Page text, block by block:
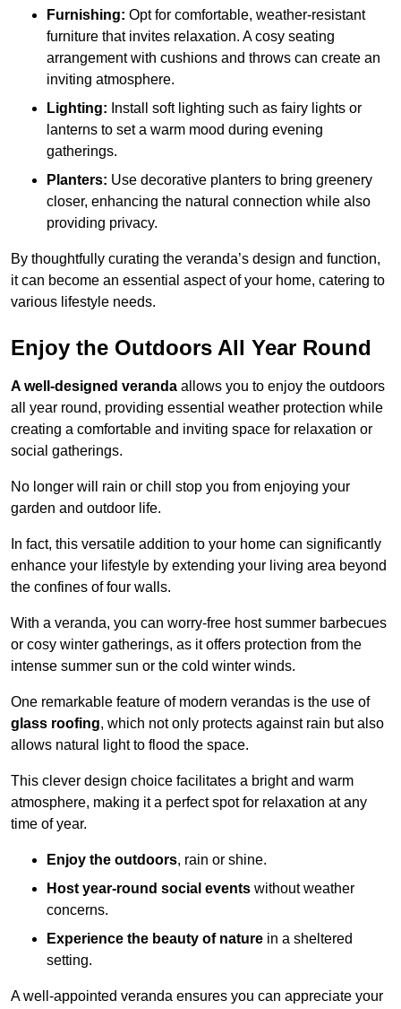
Furnishing: Opt for comfortable, weather-resistant
furniture that invites relaxation. A cosy seating
arrangement with cushions and throws can create an
inviting atmosphere.
Lighting: Install soft lighting such as fairy lights or
lanterns to set a warm mood during evening
gatherings.
Planters: Use decorative planters to bring greenery
closer, enhancing the natural connection while also
providing privacy.
By thoughtfully curating the veranda’s design and function,
it can become an essential aspect of your home, catering to
various lifestyle needs.
Enjoy the Outdoors All Year Round
A well-designed veranda allows you to enjoy the outdoors
all year round, providing essential weather protection while
creating a comfortable and inviting space for relaxation or
social gatherings.
No longer will rain or chill stop you from enjoying your
garden and outdoor life.
In fact, this versatile addition to your home can significantly
enhance your lifestyle by extending your living area beyond
the confines of four walls.
With a veranda, you can worry-free host summer barbecues
or cosy winter gatherings, as it offers protection from the
intense summer sun or the cold winter winds.
One remarkable feature of modern verandas is the use of
glass roofing, which not only protects against rain but also
allows natural light to flood the space.
This clever design choice facilitates a bright and warm
atmosphere, making it a perfect spot for relaxation at any
time of year.
Enjoy the outdoors, rain or shine.
Host year-round social events without weather
concerns.
Experience the beauty of nature in a sheltered
setting.
A well-appointed veranda ensures you can appreciate your